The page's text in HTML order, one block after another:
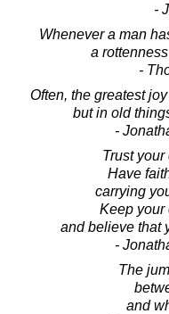
-
Whenever a man
a
-
Often, the greatest
but in old
-
Trust
Have
carrying
Keep your
and believe that
-
The
and